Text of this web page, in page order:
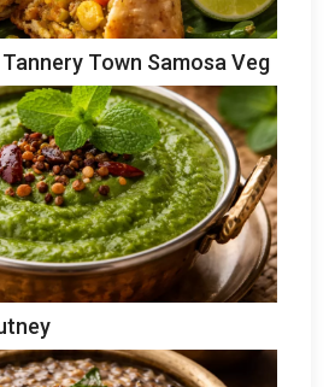
Town Samosa Veg